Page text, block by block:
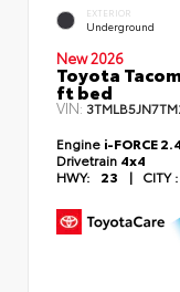
EXTERIOR
Underground
New 2026
Toyota
ft bed
VIN:
Engine i-FORCE
Drivetrain 4x4
HWY:
23 | CITY :